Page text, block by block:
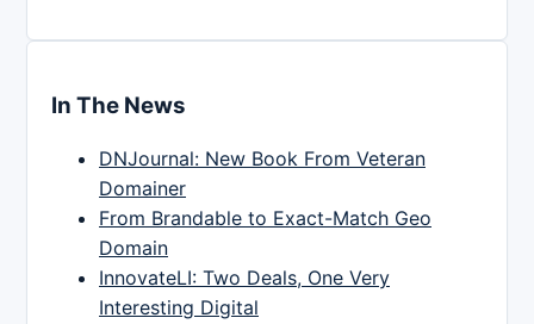
In The News
DNJournal: New Book From Veteran
Domainer
From Brandable to Exact-Match Geo
Domain
InnovateLI: Two Deals, One Very
Interesting Digital